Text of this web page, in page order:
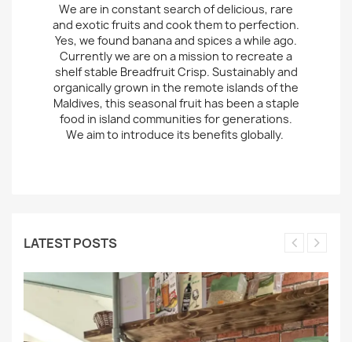
We are in constant search of delicious, rare
and exotic fruits and cook them to perfection.
Yes, we found banana and spices a while ago.
Currently we are on a mission to recreate a
shelf stable Breadfruit Crisp. Sustainably and
organically grown in the remote islands of the
Maldives, this seasonal fruit has been a staple
food in island communities for generations.
We aim to introduce its benefits globally.
LATEST POSTS